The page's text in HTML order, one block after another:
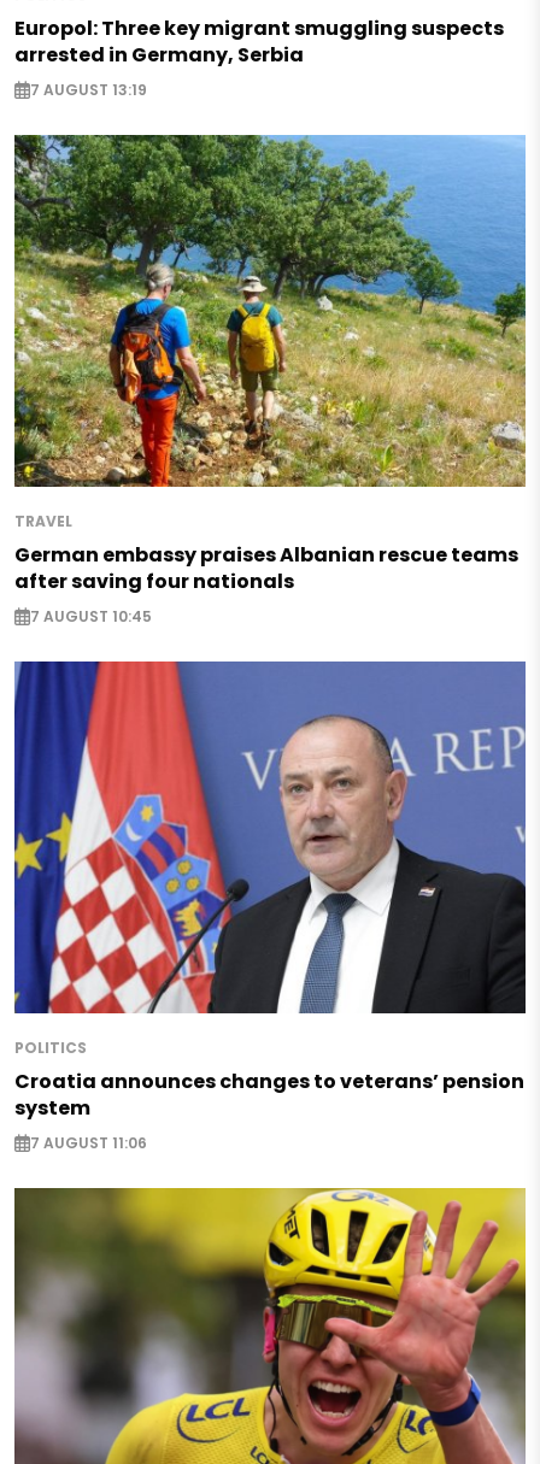
Europol: Three key migrant smuggling suspects
arrested in Germany, Serbia
7 AUGUST 13:19
TRAVEL
German embassy praises Albanian rescue teams
after saving four nationals
7 AUGUST 10:45
POLITICS
Croatia announces changes to veterans’ pension
system
7 AUGUST 11:06